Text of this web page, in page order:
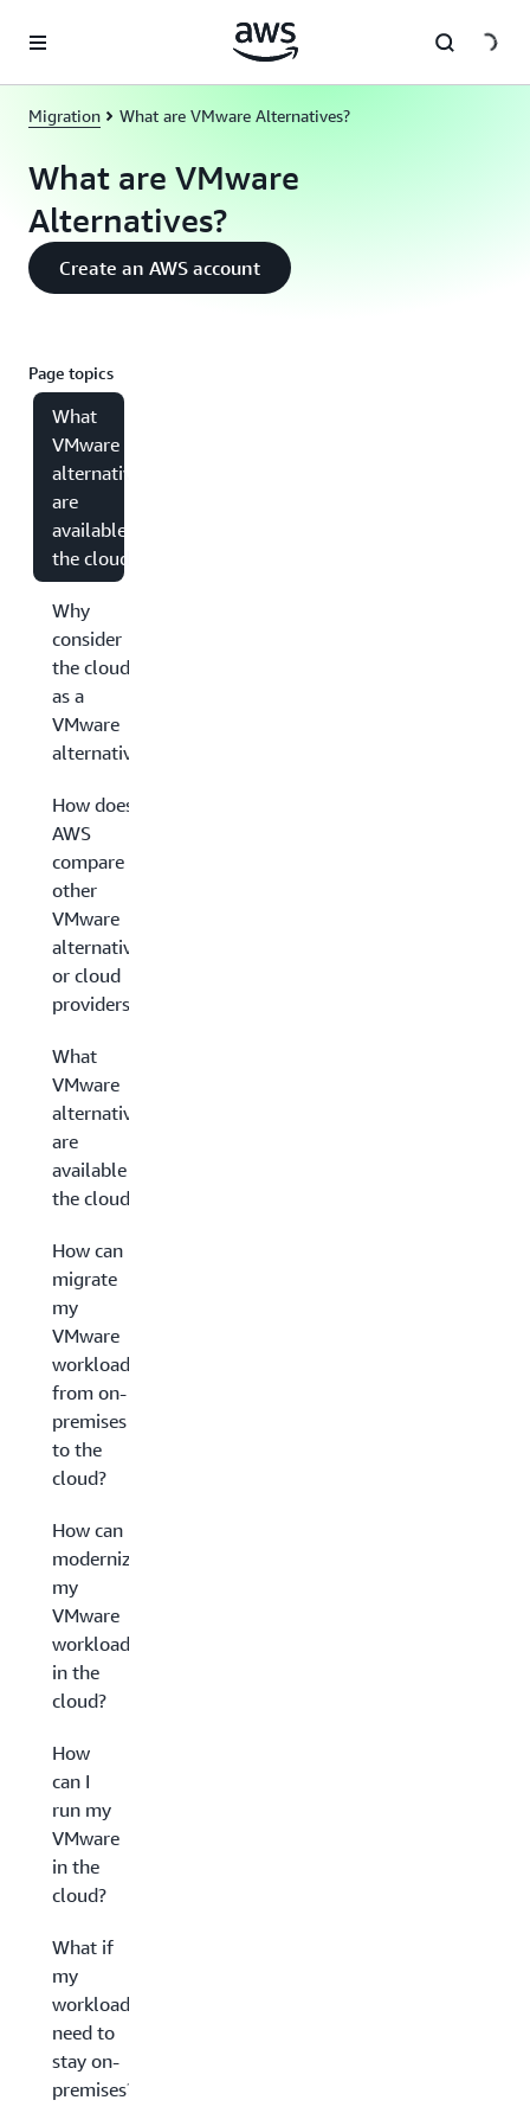
Migration What are VMware Alternatives?
What are VMware
Alternatives?
Create an AWS account
Page topics
What
VMware
alternatives
are
available in
the cloud?
Why
consider
the cloud
as a
VMware
alternative?
How does
AWS
compare to
other
VMware
alternatives
or cloud
providers?
What
VMware
alternatives
are
available in
the cloud?
How can I
migrate
my
VMware
workloads
from on-
premises
to the
cloud?
How can I
modernize
my
VMware
workloads
in the
cloud?
How
can I
run my
VMware
in the
cloud?
What if
my
workloads
need to
stay on-
premises?